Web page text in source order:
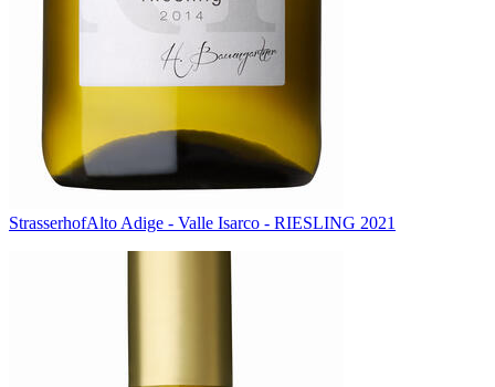
StrasserhofAlto Adige - Valle Isarco - RIESLING 2021